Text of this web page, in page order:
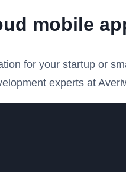
mobile
for your startup or
experts at